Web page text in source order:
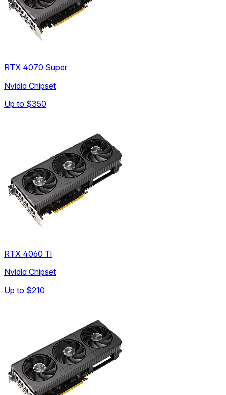
RTX 4070 Super
Nvidia Chipset
Up to $350
RTX 4060 Ti
Nvidia Chipset
Up to $210